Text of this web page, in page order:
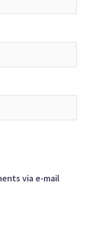
via e-mail